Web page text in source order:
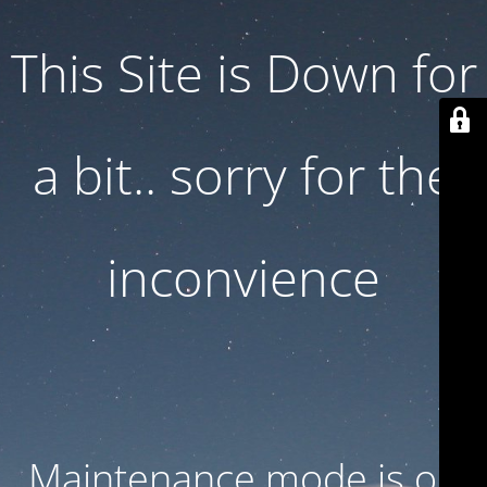
This Site is Down for
a bit.. sorry for the
inconvience